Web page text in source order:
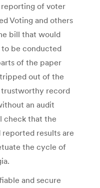
of voter
Voting and others
bill that would
to be conducted
of the paper
out of the
record
an audit
check that the
results are
the cycle of
and secure